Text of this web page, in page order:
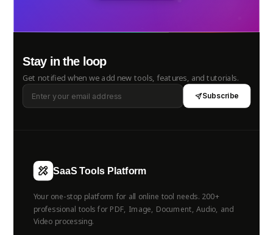
Stay in the loop
Get notified when we add new tools, features, and tutorials.
Subscribe
SaaS Tools Platform
Your one-stop platform for all online tool needs. 200+
professional tools for PDF, Image, Document, Audio, and
Video processing.